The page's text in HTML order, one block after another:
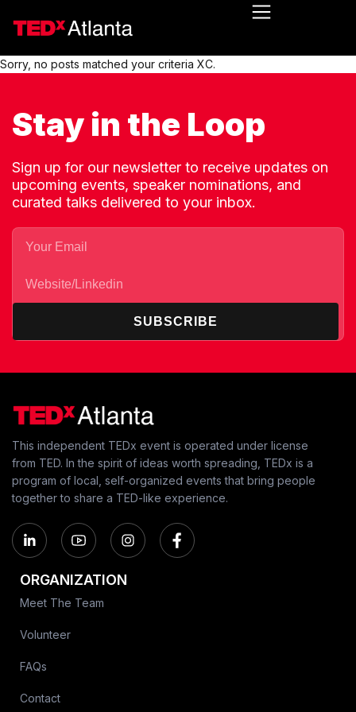
Sorry, no posts matched your criteria XC.
Stay in the Loop
Sign up for our newsletter to receive updates on
upcoming events, speaker nominations, and
curated talks delivered to your inbox.
SUBSCRIBE
This independent TEDx event is operated under license
from TED. In the spirit of ideas worth spreading, TEDx is a
program of local, self-organized events that bring people
together to share a TED-like experience.
ORGANIZATION
Meet The Team
Volunteer
FAQs
Contact